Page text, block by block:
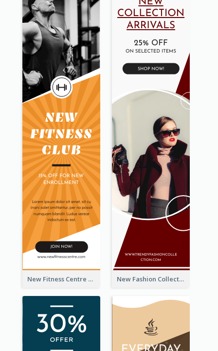
New Fitness Centre Opening Wide Skyscraper Banner New Fashion Collection Sale Wide Skyscraper Banner